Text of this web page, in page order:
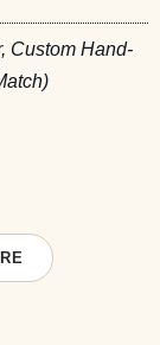
Custom Hand-